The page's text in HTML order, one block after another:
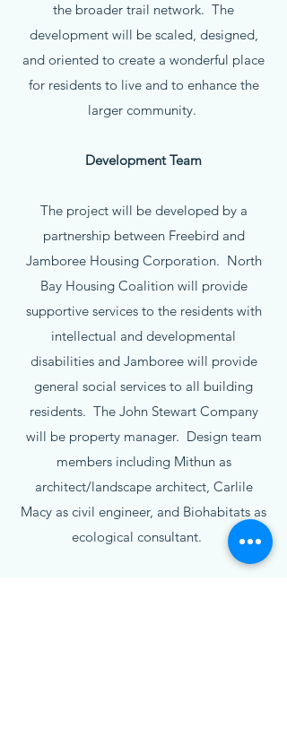
the broader trail network. The
development will be scaled, designed,
and oriented to create a wonderful place
for residents to live and to enhance the
larger community.
Development Team
The project will be developed by a
partnership between Freebird and
Jamboree Housing Corporation. North
Bay Housing Coalition will provide
supportive services to the residents with
intellectual and developmental
disabilities and Jamboree will provide
general social services to all building
residents. The John Stewart Company
will be property manager. Design team
members including Mithun as
architect/landscape architect, Carlile
Macy as civil engineer, and Biohabitats as
ecological consultant.